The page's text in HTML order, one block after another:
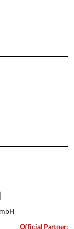
Official Partner: